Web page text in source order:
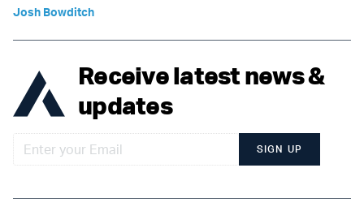
Josh Bowditch
Receive latest news &
updates
SIGN UP